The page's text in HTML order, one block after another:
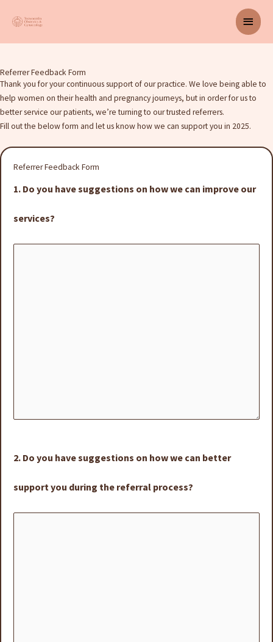
Main
Referrer Feedback Form
Thank you for your continuous support of our practice. We love being able to
help women on their health and pregnancy journeys, but in order for us to
better service our patients, we’re turning to our trusted referrers.
Fill out the below form and let us know how we can support you in 2025.
Referrer Feedback Form
1. Do you have suggestions on how we can improve our
services?
2. Do you have suggestions on how we can better
support you during the referral process?